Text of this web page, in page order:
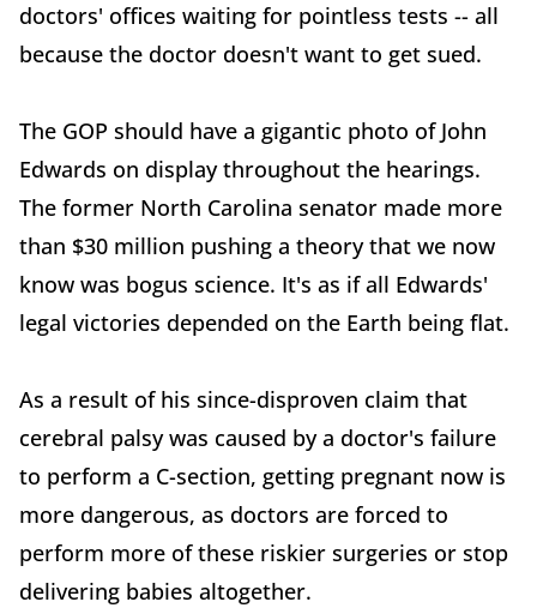
doctors' offices waiting for pointless tests -- all
because the doctor doesn't want to get sued.
The GOP should have a gigantic photo of John
Edwards on display throughout the hearings.
The former North Carolina senator made more
than $30 million pushing a theory that we now
know was bogus science. It's as if all Edwards'
legal victories depended on the Earth being flat.
As a result of his since-disproven claim that
cerebral palsy was caused by a doctor's failure
to perform a C-section, getting pregnant now is
more dangerous, as doctors are forced to
perform more of these riskier surgeries or stop
delivering babies altogether.